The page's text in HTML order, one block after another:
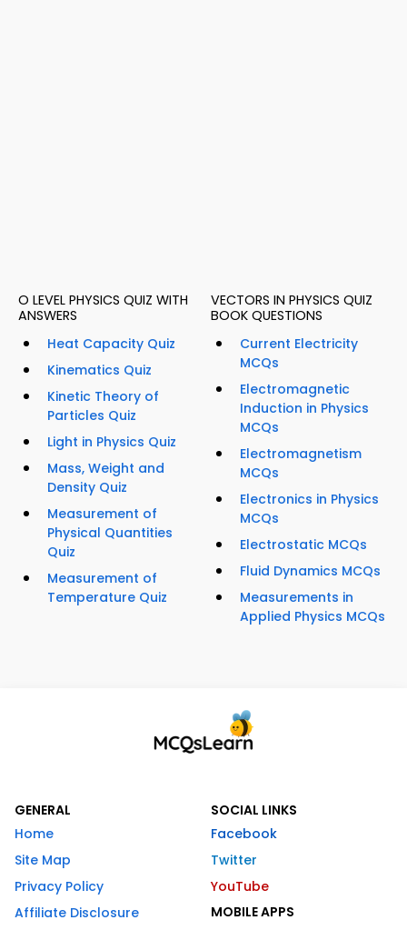
O LEVEL PHYSICS QUIZ WITH
ANSWERS
Heat Capacity Quiz
Kinematics Quiz
Kinetic Theory of
Particles Quiz
Light in Physics Quiz
Mass, Weight and
Density Quiz
Measurement of
Physical Quantities
Quiz
Measurement of
Temperature Quiz
VECTORS IN PHYSICS QUIZ
BOOK QUESTIONS
Current Electricity
MCQs
Electromagnetic
Induction in Physics
MCQs
Electromagnetism
MCQs
Electronics in Physics
MCQs
Electrostatic MCQs
Fluid Dynamics MCQs
Measurements in
Applied Physics MCQs
GENERAL
Home
Site Map
Privacy Policy
Affiliate Disclosure
SOCIAL LINKS
Facebook
Twitter
YouTube
MOBILE APPS